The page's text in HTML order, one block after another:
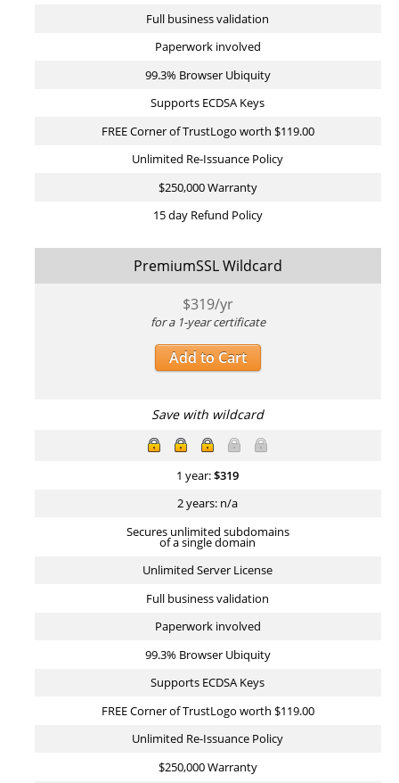
Full business validation
Paperwork involved
99.3% Browser Ubiquity
Supports ECDSA Keys
FREE Corner of TrustLogo worth $119.00
Unlimited Re-Issuance Policy
$250,000 Warranty
15 day Refund Policy
PremiumSSL Wildcard
$319/yr
for a 1-year certificate
Add to Cart
Save with wildcard
1 year:$319
2 years: n/a
Secures unlimited subdomains
of a single domain
Unlimited Server License
Full business validation
Paperwork involved
99.3% Browser Ubiquity
Supports ECDSA Keys
FREE Corner of TrustLogo worth $119.00
Unlimited Re-Issuance Policy
$250,000 Warranty